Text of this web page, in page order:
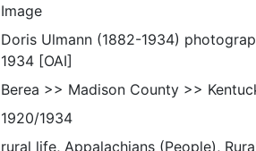
Image
Doris Ulmann (1882-1934)
1934 [OAI]
Berea >> Madison County >>
1920/1934
rural life, Appalachians (People),